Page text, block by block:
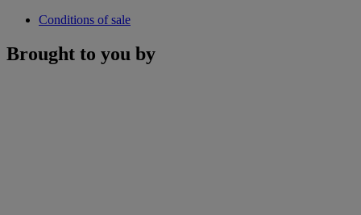
Conditions of sale
Brought to you by